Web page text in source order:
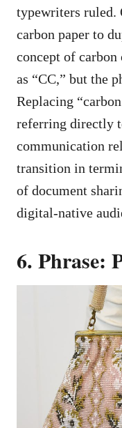
typewriters ruled.
carbon paper to
concept of
as “CC,” but the
Replacing
referring directly
communication
transition in
of document
digital-native
6. Phrase: